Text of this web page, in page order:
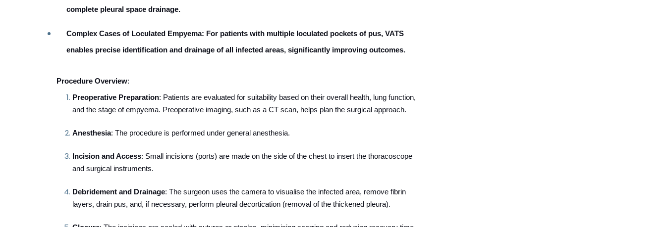
complete pleural space drainage.
Complex Cases of Loculated Empyema: For patients with multiple loculated pockets of pus, VATS
enables precise identification and drainage of all infected areas, significantly improving outcomes.
Procedure Overview:
Preoperative Preparation: Patients are evaluated for suitability based on their overall health, lung function,
and the stage of empyema. Preoperative imaging, such as a CT scan, helps plan the surgical approach.
Anesthesia: The procedure is performed under general anesthesia.
Incision and Access: Small incisions (ports) are made on the side of the chest to insert the thoracoscope
and surgical instruments.
Debridement and Drainage: The surgeon uses the camera to visualise the infected area, remove fibrin
layers, drain pus, and, if necessary, perform pleural decortication (removal of the thickened pleura).